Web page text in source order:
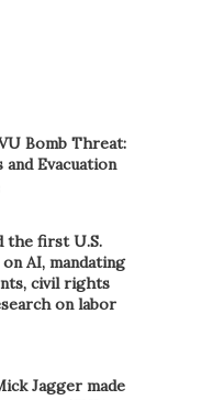
Bomb Threat:
and Evacuation
the first U.S.
AI, mandating
civil rights
on labor
Jagger made